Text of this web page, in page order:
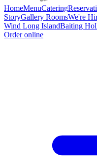
HomeMenuCatering
StoryGallery RoomsWe're
Wind Long IslandBaiting
Order online